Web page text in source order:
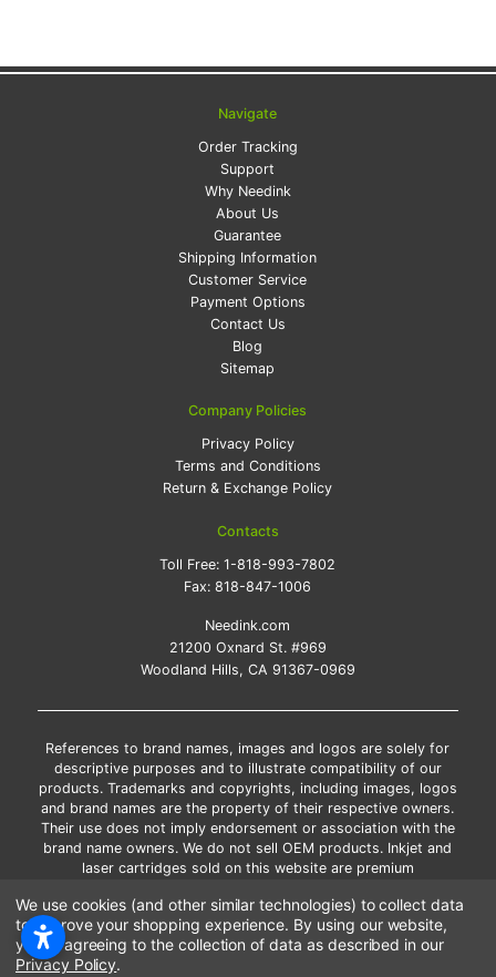
Navigate
Order Tracking
Support
Why Needink
About Us
Guarantee
Shipping Information
Customer Service
Payment Options
Contact Us
Blog
Sitemap
Company Policies
Privacy Policy
Terms and Conditions
Return & Exchange Policy
Contacts
Toll Free:1-818-993-7802
Fax:818-847-1006
Needink.com
21200 Oxnard St. #969
Woodland Hills, CA 91367-0969
References to brand names, images and logos are solely for
descriptive purposes and to illustrate compatibility of our
products. Trademarks and copyrights, including images, logos
and brand names are the property of their respective owners.
Their use does not imply endorsement or association with the
brand name owners. We do not sell OEM products. Inkjet and
laser cartridges sold on this website are premium
*Free shipping applies only to the products shipped to the
contiguous United States.
*Please Note: Offers and coupons cannot be combined with
We use cookies (and other similar technologies) to collect data
to improve your shopping experience. By using our website,
you're agreeing to the collection of data as described in our
Privacy Policy.